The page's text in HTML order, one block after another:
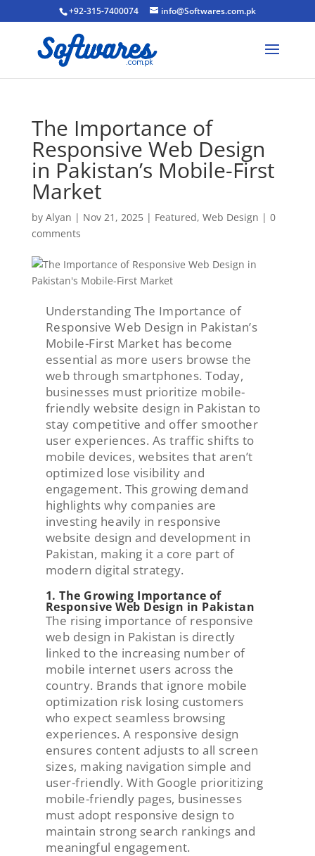
+92-315-7400074 info@Softwares.com.pk
The Importance of
Responsive Web Design
in Pakistan’s Mobile-First
Market
by Alyan | Nov 21, 2025| Featured, Web Design | 0
comments
Understanding The Importance of
Responsive Web Design in Pakistan’s
Mobile-First Market has become
essential as more users browse the
web through smartphones. Today,
businesses must prioritize mobile-
friendly website design in Pakistan to
stay competitive and offer smoother
user experiences. As traffic shifts to
mobile devices, websites that aren’t
optimized lose visibility and
engagement. This growing demand
highlights why companies are
investing heavily in responsive
website design and development in
Pakistan, making it a core part of
modern digital strategy.
1. The Growing Importance of
Responsive Web Design in Pakistan
The rising importance of responsive
web design in Pakistan is directly
linked to the increasing number of
mobile internet users across the
country. Brands that ignore mobile
optimization risk losing customers
who expect seamless browsing
experiences. A responsive design
ensures content adjusts to all screen
sizes, making navigation simple and
user-friendly. With Google prioritizing
mobile-friendly pages, businesses
must adopt responsive design to
maintain strong search rankings and
meaningful engagement.